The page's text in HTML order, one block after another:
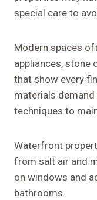
special care to
Modern spaces
appliances, stone
that show every
materials
techniques to
Waterfront
from salt air and
on windows and
bathrooms.